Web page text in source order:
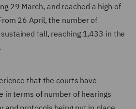
29 March, and reached a high of
26 April, the number of
fall, reaching 1,433 in the
that the courts have
in terms of number of hearings